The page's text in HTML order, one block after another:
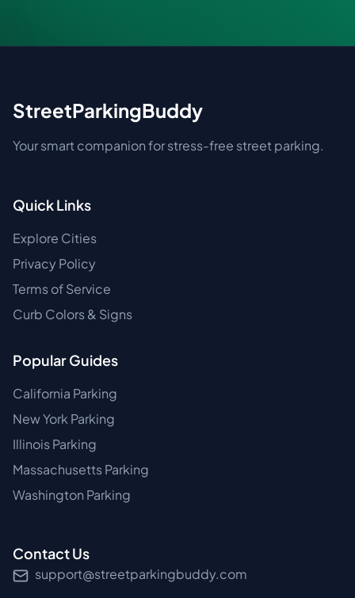
StreetParkingBuddy
Your smart companion for stress-free street parking.
Quick Links
Explore Cities
Privacy Policy
Terms of Service
Curb Colors & Signs
Popular Guides
California Parking
New York Parking
Illinois Parking
Massachusetts Parking
Washington Parking
Contact Us
support@streetparkingbuddy.com